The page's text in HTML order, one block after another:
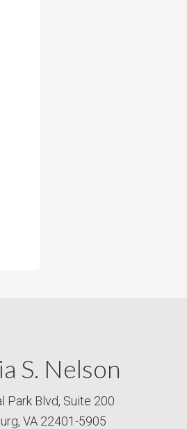
S. Nelson
Park Blvd, Suite 200
VA 22401-5905